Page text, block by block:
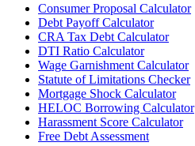
Consumer Proposal Calculator
Debt Payoff Calculator
CRA Tax Debt Calculator
DTI Ratio Calculator
Wage Garnishment Calculator
Statute of Limitations Checker
Mortgage Shock Calculator
HELOC Borrowing Calculator
Harassment Score Calculator
Free Debt Assessment